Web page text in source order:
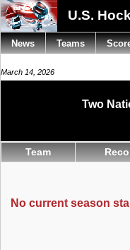
U.S.
March 14, 2026
Two
Team
No current season
News Teams